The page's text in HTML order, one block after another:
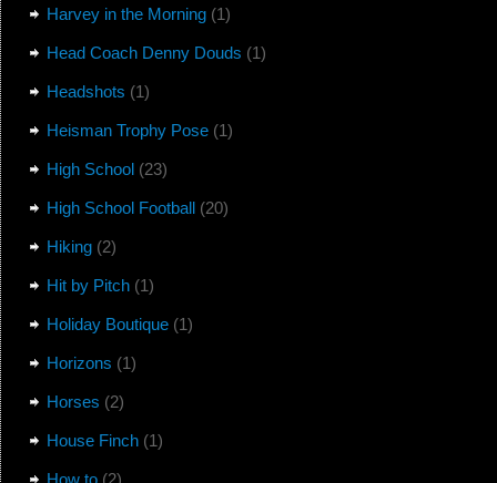
Harvey in the Morning(1)
Head Coach Denny Douds (1)
Headshots (1)
Heisman Trophy Pose(1)
High School(23)
High School Football(20)
Hiking(2)
Hit by Pitch(1)
Holiday Boutique(1)
Horizons (1)
Horses (2)
House Finch(1)
How to(2)